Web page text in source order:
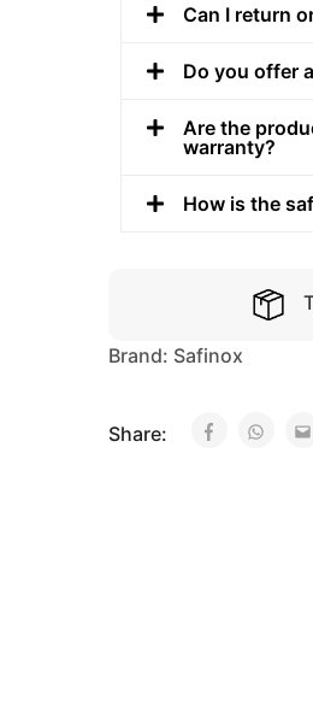
Can I return
Do you offer
Are the
warranty?
How is the
Brand: Safinox
Share: